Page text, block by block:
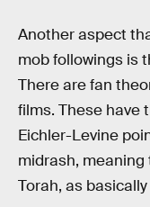
Another aspect
mob followings is
There are fan
films. These have
Eichler-Levine
midrash,
Torah, as